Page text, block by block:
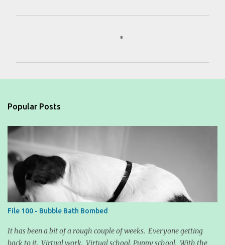
s
Popular Posts
File 100 - Bubble Bath Bombed
It has been a bit of a rough couple of weeks. Everyone getting
back to it. Virtual work. Virtual school. Puppy school. With the